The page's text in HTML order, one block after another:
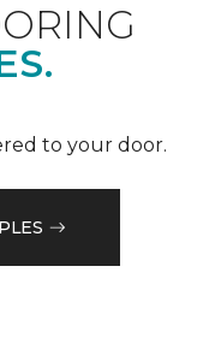
to your door.